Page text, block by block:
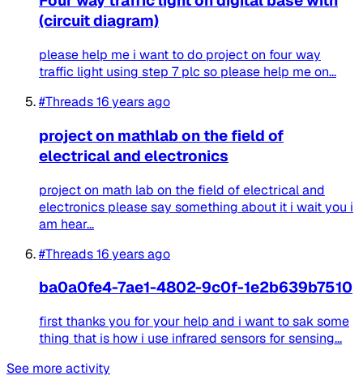
(circuit diagram)
please help me i want to do project on four way
traffic light using step 7 plc so please help me on...
#Threads16 years ago
project on mathlab on the field of
electrical and electronics
project on math lab on the field of electrical and
electronics please say something about it i wait you i
am hear...
#Threads16 years ago
ba0a0fe4-7ae1-4802-9c0f-1e2b639b7510
first thanks you for your help and i want to sak some
thing that is how i use infrared sensors for sensing...
See more activity